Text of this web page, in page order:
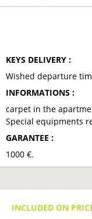
KEYS DELIVERY :
Wished departure
INFORMATIONS :
carpet in the
Special equipments
GARANTEE :
1000 €
INCLUDED ON